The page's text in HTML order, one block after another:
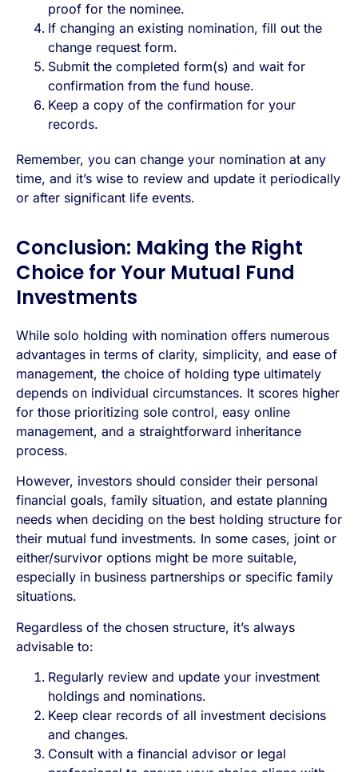
proof for the nominee.
If changing an existing nomination, fill out the
change request form.
Submit the completed form(s) and wait for
confirmation from the fund house.
Keep a copy of the confirmation for your
records.
Remember, you can change your nomination at any
time, and it’s wise to review and update it periodically
or after significant life events.
Conclusion: Making the Right
Choice for Your Mutual Fund
Investments
While solo holding with nomination offers numerous
advantages in terms of clarity, simplicity, and ease of
management, the choice of holding type ultimately
depends on individual circumstances. It scores higher
for those prioritizing sole control, easy online
management, and a straightforward inheritance
process.
However, investors should consider their personal
financial goals, family situation, and estate planning
needs when deciding on the best holding structure for
their mutual fund investments. In some cases, joint or
either/survivor options might be more suitable,
especially in business partnerships or specific family
situations.
Regardless of the chosen structure, it’s always
advisable to:
Regularly review and update your investment
holdings and nominations.
Keep clear records of all investment decisions
and changes.
Consult with a financial advisor or legal